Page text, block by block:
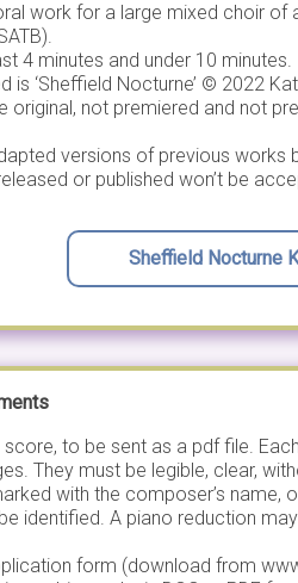
work for a large mixed choir of
4 minutes and under 10 minutes.
is ‘Sheffield Nocturne’ © 2022
original, not premiered and not
versions of previous works
or published won’t be
Sheffield Nocturne
score, to be sent as a pdf file.
They must be legible, clear,
with the composer’s name,
identified. A piano reduction
form (download from